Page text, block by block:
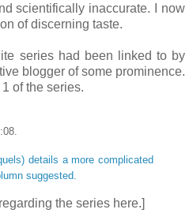
scientifically inaccurate. I now
of discerning taste.
series had been linked to by
blogger of some prominence.
of the series.
details a more complicated
suggested.
the series here.]